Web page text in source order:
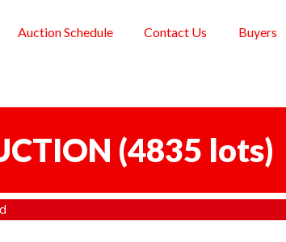
Auction Schedule Contact Us Buyers
(4835 lots)